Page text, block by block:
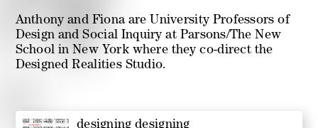
Anthony and Fiona are University Professors of
Design and Social Inquiry at Parsons/The New
School in New York where they co-direct the
Designed Realities Studio.